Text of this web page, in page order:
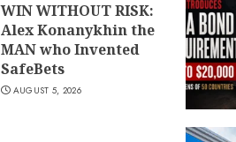
WIN WITHOUT RISK:
Alex Konanykhin the
MAN who Invented
SafeBets
AUGUST 5, 2026